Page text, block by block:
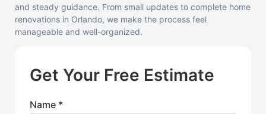
and steady guidance. From small updates to complete home
renovations in Orlando, we make the process feel
manageable and well-organized.
Get Your Free Estimate
Name *